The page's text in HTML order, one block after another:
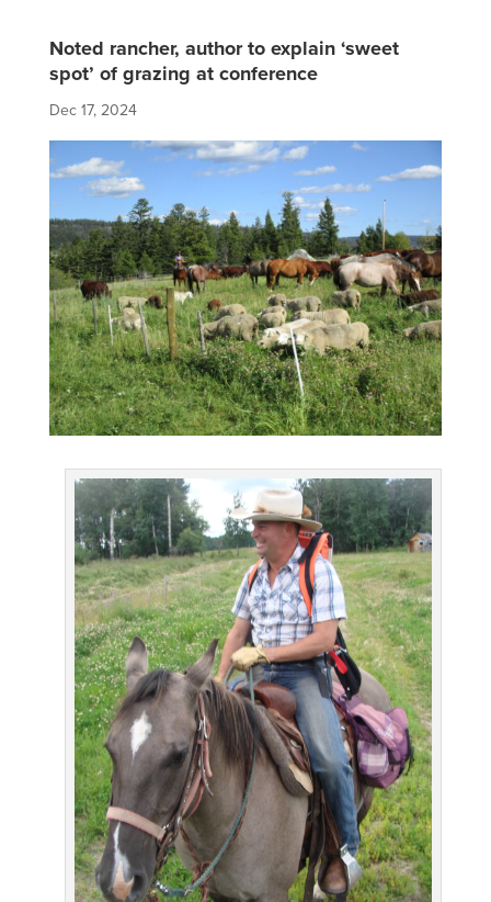
Noted rancher, author to explain ‘sweet
spot’ of grazing at conference
Dec 17, 2024